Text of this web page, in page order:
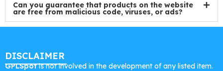
Can you guarantee that products on the website
are free from malicious code, viruses, or ads?
DISCLAIMER
GPLSpotis not involved in the development of any listed item.